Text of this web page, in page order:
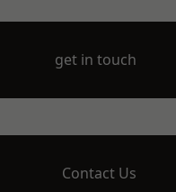
get in touch
Contact Us